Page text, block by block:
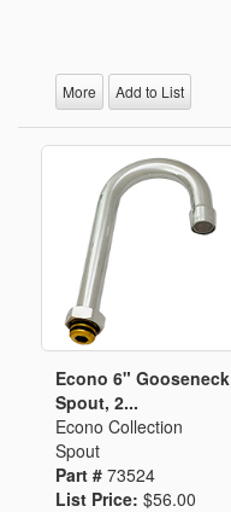
More Add to List
Econo 6" Gooseneck
Spout, 2...
Econo Collection
Spout
Part # 73524
List Price: $56.00